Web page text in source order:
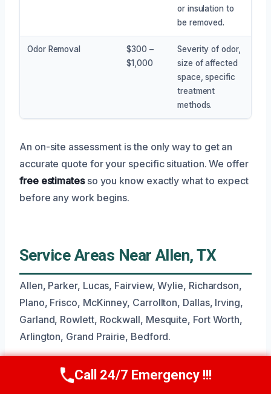
or insulation to
be removed.
Odor Removal
$300 –
$1,000
Severity of odor,
size of affected
space, specific
treatment
methods.
An on-site assessment is the only way to get an
accurate quote for your specific situation. We offer
free estimatesso you know exactly what to expect
before any work begins.
Service Areas Near Allen, TX
Allen, Parker, Lucas, Fairview, Wylie, Richardson,
Plano, Frisco, McKinney, Carrollton, Dallas, Irving,
Garland, Rowlett, Rockwall, Mesquite, Fort Worth,
Arlington, Grand Prairie, Bedford.
Call Now (945) 307-0757
Call 24/7 Emergency !!!